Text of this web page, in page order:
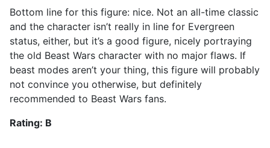
Bottom line for this figure: nice. Not an all-time classic
and the character isn’t really in line for Evergreen
status, either, but it’s a good figure, nicely portraying
the old Beast Wars character with no major flaws. If
beast modes aren’t your thing, this figure will probably
not convince you otherwise, but definitely
recommended to Beast Wars fans.
Rating: B